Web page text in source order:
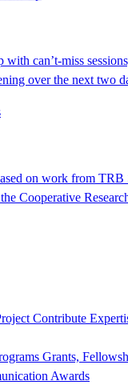
with can’t-miss
over the next two
on work from TRB
Cooperative
Contribute
Grants,
Awards